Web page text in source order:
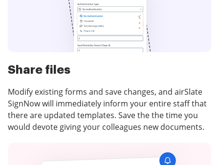
Share files
Modify existing forms and save changes, and airSlate
SignNow will immediately inform your entire staff that
there are updated templates. Save the the time you
would devote giving your colleagues new documents.